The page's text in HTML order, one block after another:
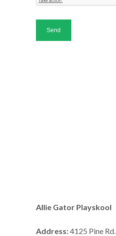
Allie Gator Playskool
Address:4125 Pine Rd.